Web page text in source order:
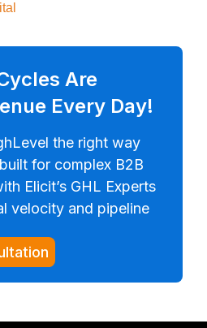
Are
Every Day!
the right way
for complex B2B
Elicit’s GHL Experts
velocity and pipeline